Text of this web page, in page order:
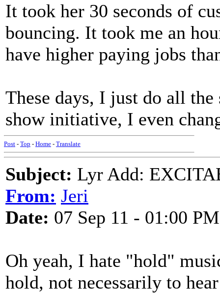
It took her 30 seconds of
bouncing. It took me an
have higher paying jobs
These days, I just do all
show initiative, I even
Post - Top - Home - Translate
Subject: Lyr Add:
From: Jeri
Date: 07 Sep 11 - 01:00 PM
Oh yeah, I hate "hold"
hold, not necessarily to